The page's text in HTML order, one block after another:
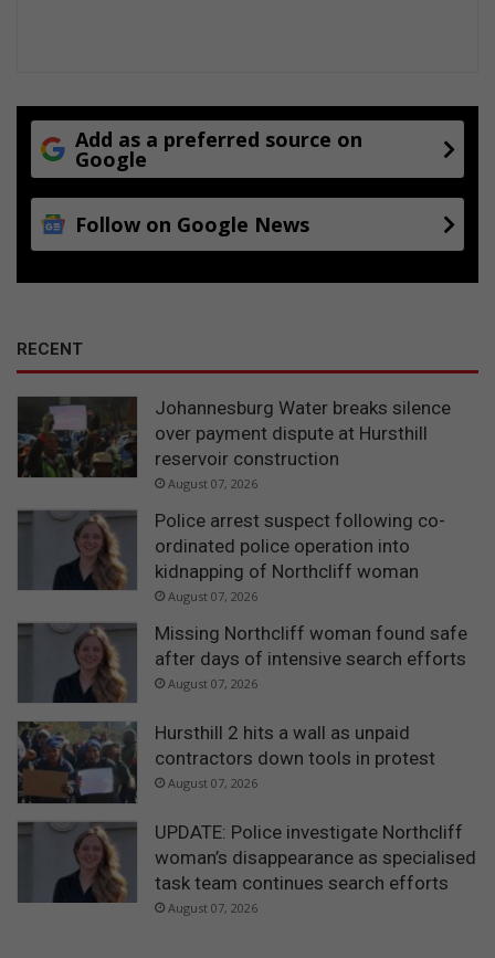
Add as a preferred source on
Google
Follow on Google News
RECENT
Johannesburg Water breaks silence
over payment dispute at Hursthill
reservoir construction
August 07, 2026
Police arrest suspect following co-
ordinated police operation into
kidnapping of Northcliff woman
August 07, 2026
Missing Northcliff woman found safe
after days of intensive search efforts
August 07, 2026
Hursthill 2 hits a wall as unpaid
contractors down tools in protest
August 07, 2026
UPDATE: Police investigate Northcliff
woman’s disappearance as specialised
task team continues search efforts
August 07, 2026